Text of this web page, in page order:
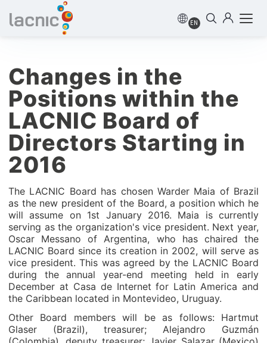
EN
Changes in the
Positions within the
LACNIC Board of
Directors Starting in
2016
The LACNIC Board has chosen Warder Maia of Brazil
as the new president of the Board, a position which he
will assume on 1st January 2016. Maia is currently
serving as the organization's vice president. Next year,
Oscar Messano of Argentina, who has chaired the
LACNIC Board since its creation in 2002, will serve as
vice president. This was agreed by the LACNIC Board
during the annual year-end meeting held in early
December at Casa de Internet for Latin America and
the Caribbean located in Montevideo, Uruguay.
Other Board members will be as follows: Hartmut
Glaser (Brazil), treasurer; Alejandro Guzmán